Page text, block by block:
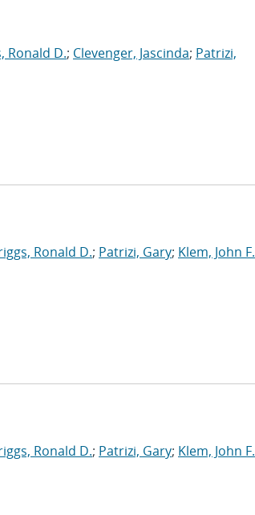
Ronald D.; Clevenger, Jascinda; Patrizi,
Ronald D.; Patrizi, Gary; Klem, John F.
Ronald D.; Patrizi, Gary; Klem, John F.